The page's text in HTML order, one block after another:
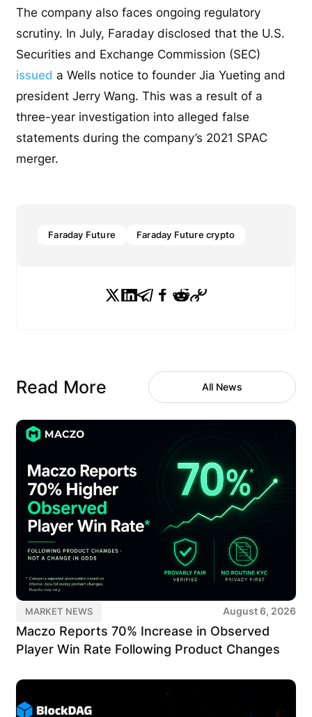
The company also faces ongoing regulatory
scrutiny. In July, Faraday disclosed that the U.S.
Securities and Exchange Commission (SEC)
issued a Wells notice to founder Jia Yueting and
president Jerry Wang. This was a result of a
three-year investigation into alleged false
statements during the company’s 2021 SPAC
merger.
Faraday Future Faraday Future crypto
Read More All News
MARKET NEWS August 6, 2026
Maczo Reports 70% Increase in Observed
Player Win Rate Following Product Changes